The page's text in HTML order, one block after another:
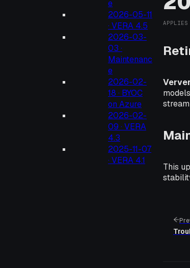
e
2026-05-11
· VERA 4.5
2026-03-
03 ·
Maintenanc
e
2026-02-
18 · BYOC
on Azure
2026-02-
09 · VERA
4.3
2025-11-07
· VERA 4.1
APPLIES
This